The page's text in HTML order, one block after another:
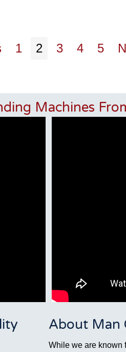
1 2 3 4 5
Machines
About Man
While we are known